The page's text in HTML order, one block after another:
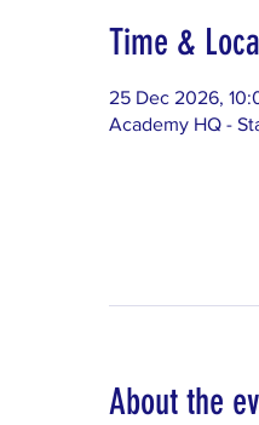
Time &
25 Dec 2026,
Academy HQ -
About the